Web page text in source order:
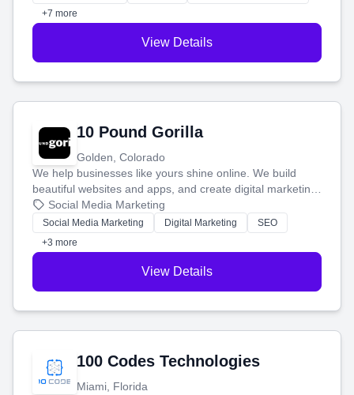
customers.
+7 more
View Details
10 Pound Gorilla
Golden, Colorado
We help businesses like yours shine online. We build
beautiful websites and apps, and create digital marketing
that brings in more customers and helps you make more
money.
Social Media Marketing
Social Media Marketing Digital Marketing
SEO
+3 more
View Details
100 Codes Technologies
Miami, Florida